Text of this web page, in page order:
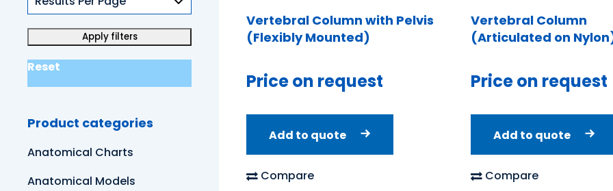
Reset
Product categories
Anatomical Charts
Anatomical Models
Vertebral Column with Pelvis
(Flexibly Mounted)
Price on request
Add to quote
Compare
Vertebral Column
(Articulated on
Price on request
Add to quote
Compare